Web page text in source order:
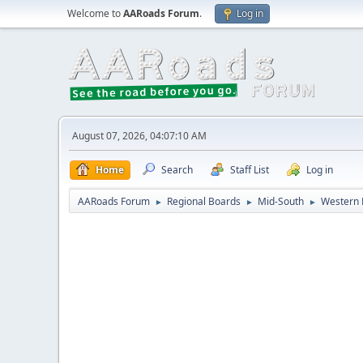
Welcome toAARoads Forum. Log in
August 07, 2026, 04:07:10 AM
Home Search Staff List Log in
AARoads Forum ► Regional Boards ► Mid-South ► Western